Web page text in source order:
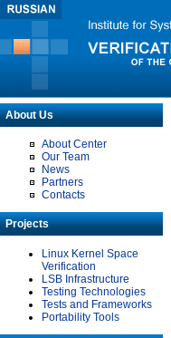
About Us
About Center
Our Team
News
Partners
Contacts
Projects
Linux Kernel Space
Verification
LSB Infrastructure
Testing Technologies
Tests and Frameworks
Portability Tools